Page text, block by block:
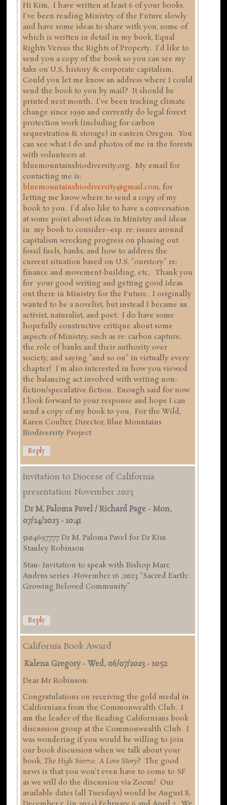
Hi Kim, I have written at least 6 of your books.
I've been reading Ministry of the Future slowly
and have some ideas to share with you, some of
which is written in detail in my book, Equal
Rights Versus the Rights of Property. I'd like to
send you a copy of the book so you can see my
take on U.S. history & corporate capitalism.
Could you let me know an address where I could
send the book to you by mail? It should be
printed next month. I've been tracking climate
change since 1990 and currently do legal forest
protection work (including for carbon
sequestration & storage) in eastern Oregon. You
can see what I do and photos of me in the forests
with volunteers at
bluemountainsbiodiversity.org. My email for
contacting me is:
bluemountainsbiodiversity@gmail.com, for
letting me know where to send a copy of my
book to you. I'd also like to have a conversation
at some point about ideas in Ministry and ideas
in my book to consider--esp. re: issues around
capitalism wrecking progress on phasing out
fossil fuels, banks, and how to address the
current situation based on U.S. "ourstory" re:
finance and movement-building, etc. Thank you
for your good writing and getting good ideas
out there in Ministry for the Future. I originally
wanted to be a novelist, but instead I became an
activist, naturalist, and poet. I do have some
hopefully constructive critique about some
aspects of Ministry, such as re: carbon capture,
the role of banks and their authority over
society, and saying "and so on" in virtually every
chapter! I'm also interested in how you viewed
the balancing act involved with writing non-
fiction/speculative fiction. Enough said for now.
I look forward to your response and hope I can
send a copy of my book to you. For the Wild,
Karen Coulter, Director, Blue Mountains
Biodiversity Project
Reply
Invitation to Diocese of California
presentation November 2023
Dr M. Paloma Pavel / Richard Page -Mon,
07/24/2023 - 10:41
5104697777 Dr M. Paloma Pavel for Dr Kim
Stanley Robinson
Stan- Invitation to speak with Bishop Marc
Andrus series -November 16 ,2023 "Sacred Earth:
Growing Beloved Community"
Reply
California Book Award
Kalena Gregory -Wed, 06/07/2023 - 10:52
Dear Mr Robinson:
Congratulations on receiving the gold medal in
Californiana from the Commonwealth Club. I
am the leader of the Reading Californians book
discussion group at the Commonwealth Club. I
was wondering if you would be willing to join
our book discussion when we talk about your
book,The High Sierra: A Love Story? The good
news is that you won't even have to come to SF
as we will do the discussion via Zoom! Our
available dates (all Tuesdays) would be August 8,